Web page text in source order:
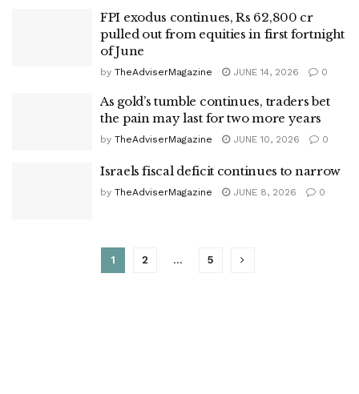
FPI exodus continues, Rs 62,800 cr
pulled out from equities in first fortnight
of June
by TheAdviserMagazine JUNE 14, 2026 0
As gold’s tumble continues, traders bet
the pain may last for two more years
by TheAdviserMagazine JUNE 10, 2026 0
Israels fiscal deficit continues to narrow
by TheAdviserMagazine JUNE 8, 2026 0
1 2 … 5